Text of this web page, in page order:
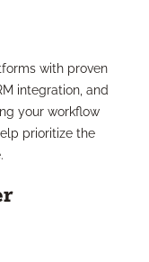
with proven
integration, and
your workflow
prioritize the